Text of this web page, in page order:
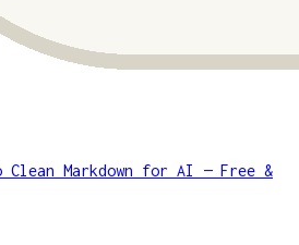
Markdown for AI — Free &